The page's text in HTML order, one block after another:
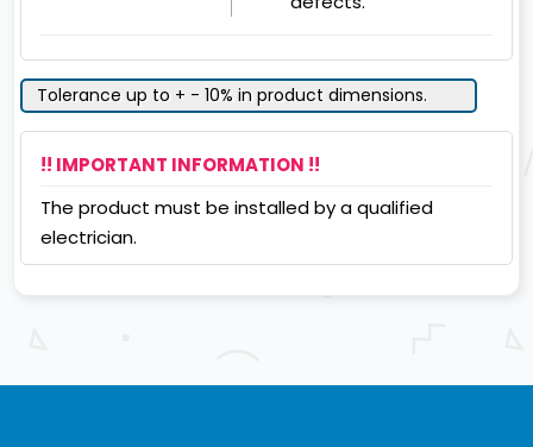
Tolerance up to + - 10% in product dimensions.
!! IMPORTANT INFORMATION !!
The product must be installed by a qualified
electrician.